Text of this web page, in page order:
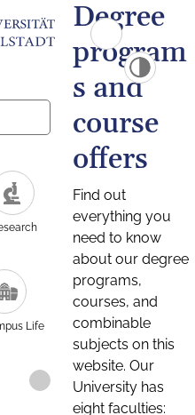
Life
Degree
program
s and
course
offers
Find out
everything you
need to know
about our degree
programs,
courses, and
combinable
subjects on this
website. Our
University has
eight faculties: